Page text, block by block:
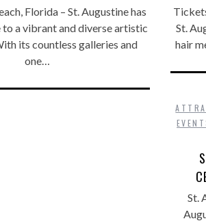
Florida – St. Augustine has
to a vibrant and diverse artistic
its countless galleries and
one…
St.
hair
St.